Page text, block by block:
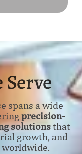
spans a wide
precision-
solutionsthat
growth, and
worldwide.